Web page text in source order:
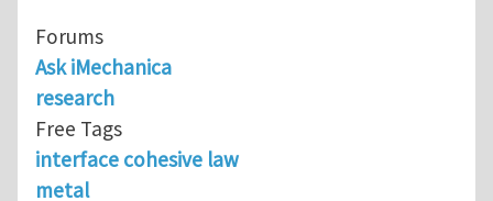
Forums
Ask iMechanica
research
Free Tags
interface cohesive law
metal